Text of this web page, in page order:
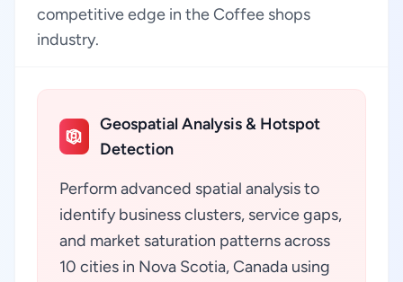
competitive edge in the Coffee shops
industry.
Geospatial Analysis & Hotspot
Detection
Perform advanced spatial analysis to
identify business clusters, service gaps,
and market saturation patterns across
10 cities in Nova Scotia, Canada using